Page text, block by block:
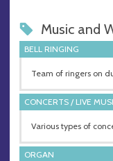
Music and
BELL RINGING
Team of ringers on
CONCERTS / LIVE
Various types of
ORGAN